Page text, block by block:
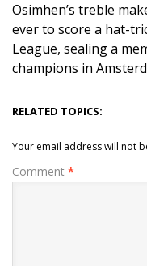
Osimhen’s treble
ever to score a hat-
League, sealing a
champions in
RELATED TOPICS:
Your email address will not
Comment *